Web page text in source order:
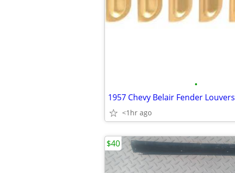
•
1957 Chevy Belair Fender Louvers
<1hr ago
$40